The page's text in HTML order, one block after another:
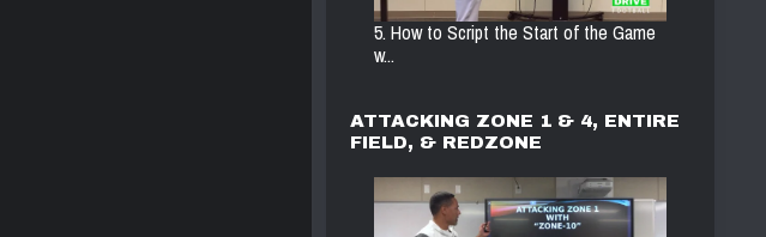
5. How to Script the Start of the Game
w...
ATTACKING ZONE 1 & 4, ENTIRE
FIELD, & REDZONE